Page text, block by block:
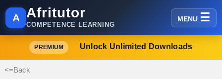
A Afritutor
COMPETENCE LEARNING
MENU
PREMIUM Unlock Unlimited Downloads
<=Back